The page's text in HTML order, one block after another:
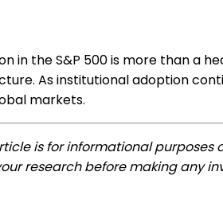
in the S&P 500 is more than a
As institutional adoption
markets.
is for informational purposes
research before making any